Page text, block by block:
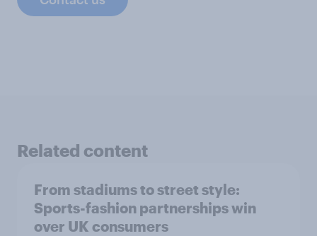
Related content
From stadiums to street style:
Sports-fashion partnerships win
over UK consumers